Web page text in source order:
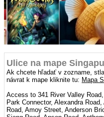
Ulice na mape
Ak chcete hľadať v zozname,
návrat k mape kliknite tu: Mapa
Access to 341 River Valley
Park Connector, Alexandra
Road, Amoy Street, Anderson